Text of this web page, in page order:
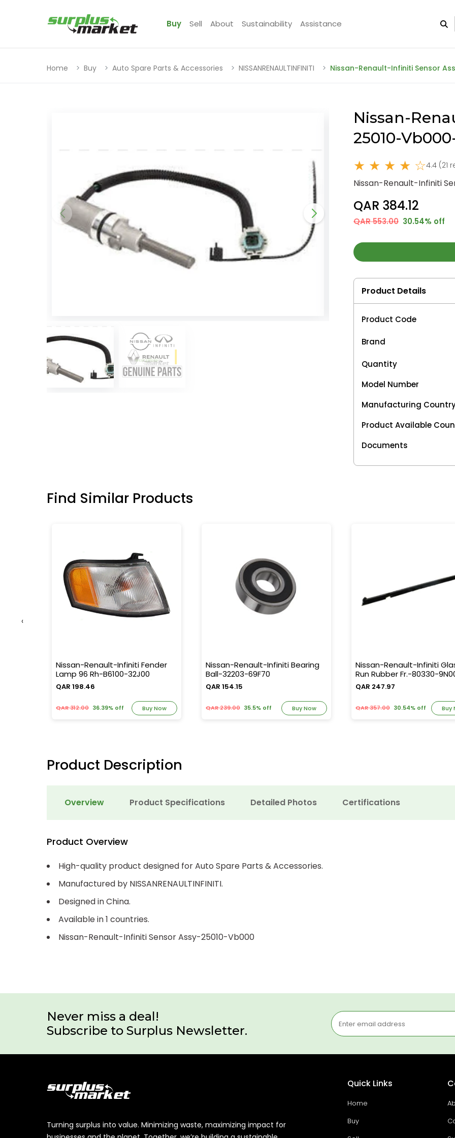
Buy Sell About Sustainability Assistance
Home Buy Auto Spare Parts & Accessories NISSANRENAULTINFINITI Nissan-Renault-Infiniti Sensor
Nissan-
25010-
★ ★ ★ ★ ☆4.4 (21
Nissan-Renault-Infiniti
QAR 384.12
QAR 553.00 30.54% off
Product Details
Product Code
Brand
Quantity
Model Number
Manufacturing
Product Available
Documents
Find Similar Products
Nissan-Renault-Infiniti Fender
Lamp 96 Rh-B6100-32J00
QAR 198.46
QAR 312.00 36.39% off Buy Now
Nissan-Renault-Infiniti Bearing
Ball-32203-69F70
QAR 154.15
QAR 239.00 35.5% off Buy Now
Nissan-Renault-Infiniti
Run Rubber Fr.-80330-
QAR 247.97
QAR 357.00 30.54% off Buy
‹
Product Description
Overview Product Specifications Detailed Photos Certifications
Product Overview
High-quality product designed for Auto Spare Parts & Accessories.
Manufactured by NISSANRENAULTINFINITI.
Designed in China.
Available in 1 countries.
Nissan-Renault-Infiniti Sensor Assy-25010-Vb000
Never miss a deal!
Subscribe to Surplus Newsletter.
Turning surplus into value. Minimizing waste, maximizing impact for
Quick Links
Home
Buy